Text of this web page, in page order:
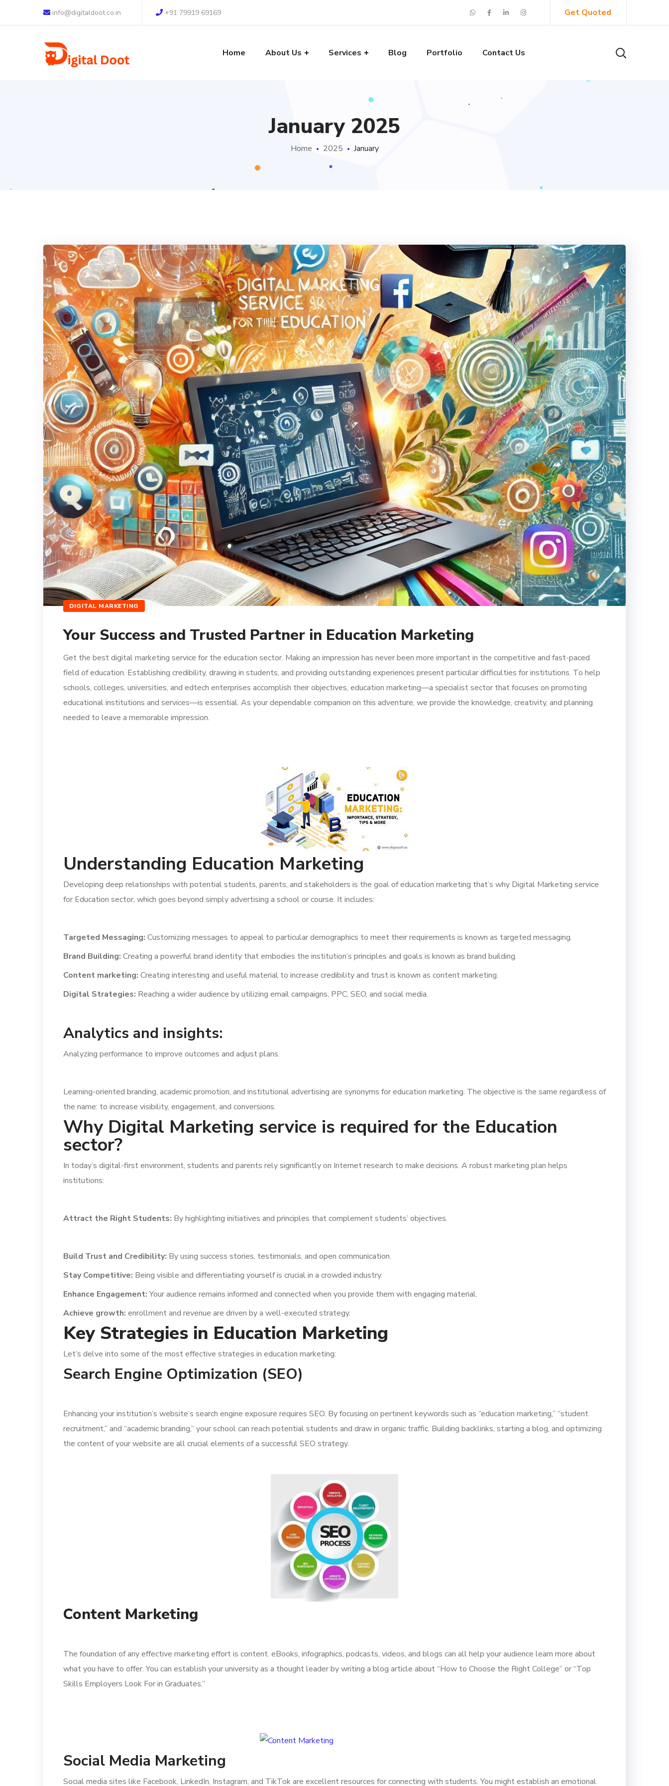
info@digitaldoot.co.in +91 79919 69169 Get Quoted
Home About Us Services Blog Portfolio Contact Us
January 2025
Home 2025 January
DIGITAL MARKETING
Your Success and Trusted Partner in Education Marketing
Get the best digital marketing service for the education sector. Making an impression has never been more important in the competitive and fast-paced
field of education. Establishing credibility, drawing in students, and providing outstanding experiences present particular difficulties for institutions. To help
schools, colleges, universities, and edtech enterprises accomplish their objectives, education marketing—a specialist sector that focuses on promoting
educational institutions and services—is essential. As your dependable companion on this adventure, we provide the knowledge, creativity, and planning
needed to leave a memorable impression.
Understanding Education Marketing
Developing deep relationships with potential students, parents, and stakeholders is the goal of education marketing that’s why Digital Marketing service
for Education sector, which goes beyond simply advertising a school or course. It includes:
Targeted Messaging: Customizing messages to appeal to particular demographics to meet their requirements is known as targeted messaging.
Brand Building: Creating a powerful brand identity that embodies the institution’s principles and goals is known as brand building.
Content marketing: Creating interesting and useful material to increase credibility and trust is known as content marketing.
Digital Strategies: Reaching a wider audience by utilizing email campaigns, PPC, SEO, and social media.
Analytics and insights:
Analyzing performance to improve outcomes and adjust plans.
Learning-oriented branding, academic promotion, and institutional advertising are synonyms for education marketing. The objective is the same regardless of
the name: to increase visibility, engagement, and conversions.
Why Digital Marketing service is required for the Education
sector?
In today’s digital-first environment, students and parents rely significantly on Internet research to make decisions. A robust marketing plan helps
institutions:
Attract the Right Students: By highlighting initiatives and principles that complement students’ objectives.
Build Trust and Credibility: By using success stories, testimonials, and open communication.
Stay Competitive: Being visible and differentiating yourself is crucial in a crowded industry.
Enhance Engagement:Your audience remains informed and connected when you provide them with engaging material.
Achieve growth: enrollment and revenue are driven by a well-executed strategy.
Key Strategies in Education Marketing
Let’s delve into some of the most effective strategies in education marketing:
Search Engine Optimization (SEO)
Enhancing your institution’s website’s search engine exposure requires SEO. By focusing on pertinent keywords such as “education marketing,” “student
recruitment,” and “academic branding,” your school can reach potential students and draw in organic traffic. Building backlinks, starting a blog, and optimizing
the content of your website are all crucial elements of a successful SEO strategy.
Content Marketing
The foundation of any effective marketing effort is content. eBooks, infographics, podcasts, videos, and blogs can all help your audience learn more about
what you have to offer. You can establish your university as a thought leader by writing a blog article about “How to Choose the Right College” or “Top
Skills Employers Look For in Graduates.”
Social Media Marketing
Social media sites like Facebook, LinkedIn, Instagram, and TikTok are excellent resources for connecting with students. You might establish an emotional